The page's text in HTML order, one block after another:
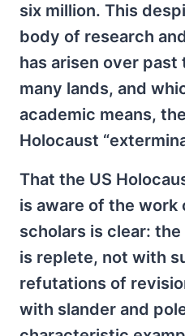
six million. This
body of research
has arisen over past
many lands, and
academic means,
Holocaust
That the US
is aware of the work
scholars is clear: the
is replete, not with
refutations of
with slander and